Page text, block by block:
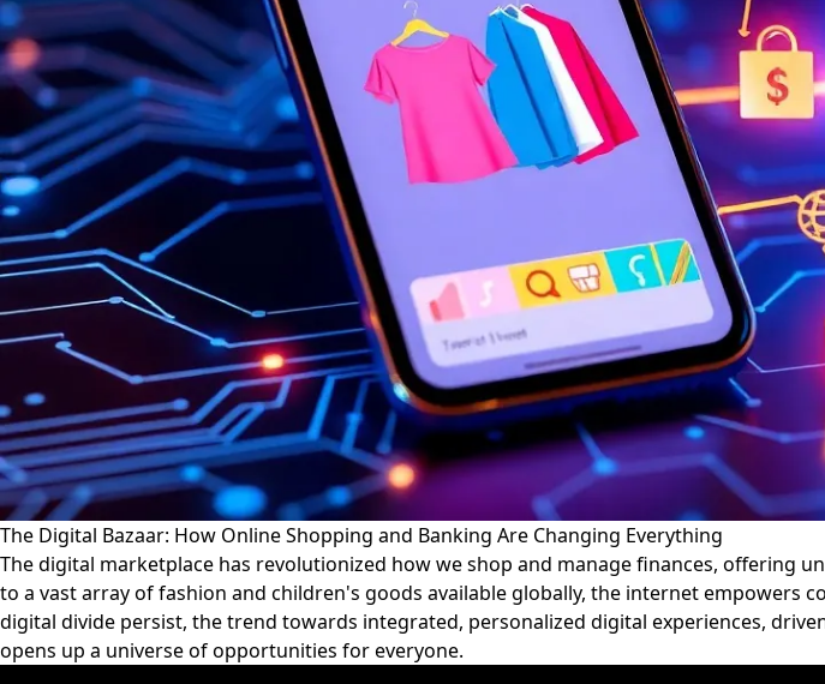
The Digital Bazaar: How Online Shopping and Banking Are Changing Everything
The digital marketplace has revolutionized how we shop and manage finances, offering
to a vast array of fashion and children's goods available globally, the internet empowers
digital divide persist, the trend towards integrated, personalized digital experiences,
opens up a universe of opportunities for everyone.